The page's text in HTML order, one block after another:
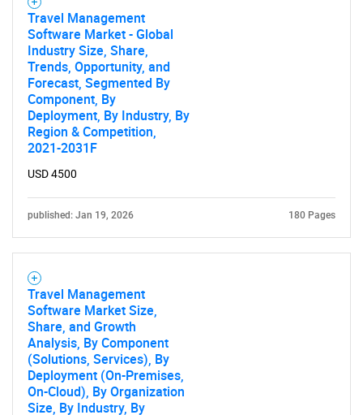
Travel Management
Software Market - Global
Industry Size, Share,
Trends, Opportunity, and
Forecast, Segmented By
Component, By
Deployment, By Industry, By
Region & Competition,
2021-2031F
USD 4500
published: Jan 19, 2026 180 Pages
Travel Management
Software Market Size,
Share, and Growth
Analysis, By Component
(Solutions, Services), By
Deployment (On-Premises,
On-Cloud), By Organization
Size, By Industry, By